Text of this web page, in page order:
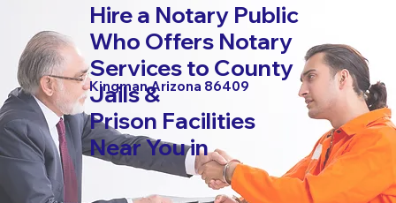
Hire a Notary Public
Who Offers Notary
Services to County
Jails &
Prison Facilities
Near You in
Kingman Arizona 86409